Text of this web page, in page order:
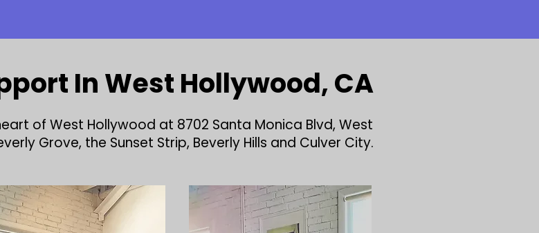
In West Hollywood, CA
of West Hollywood at 8702 Santa Monica Blvd, West
Grove, the Sunset Strip, Beverly Hills and Culver City.